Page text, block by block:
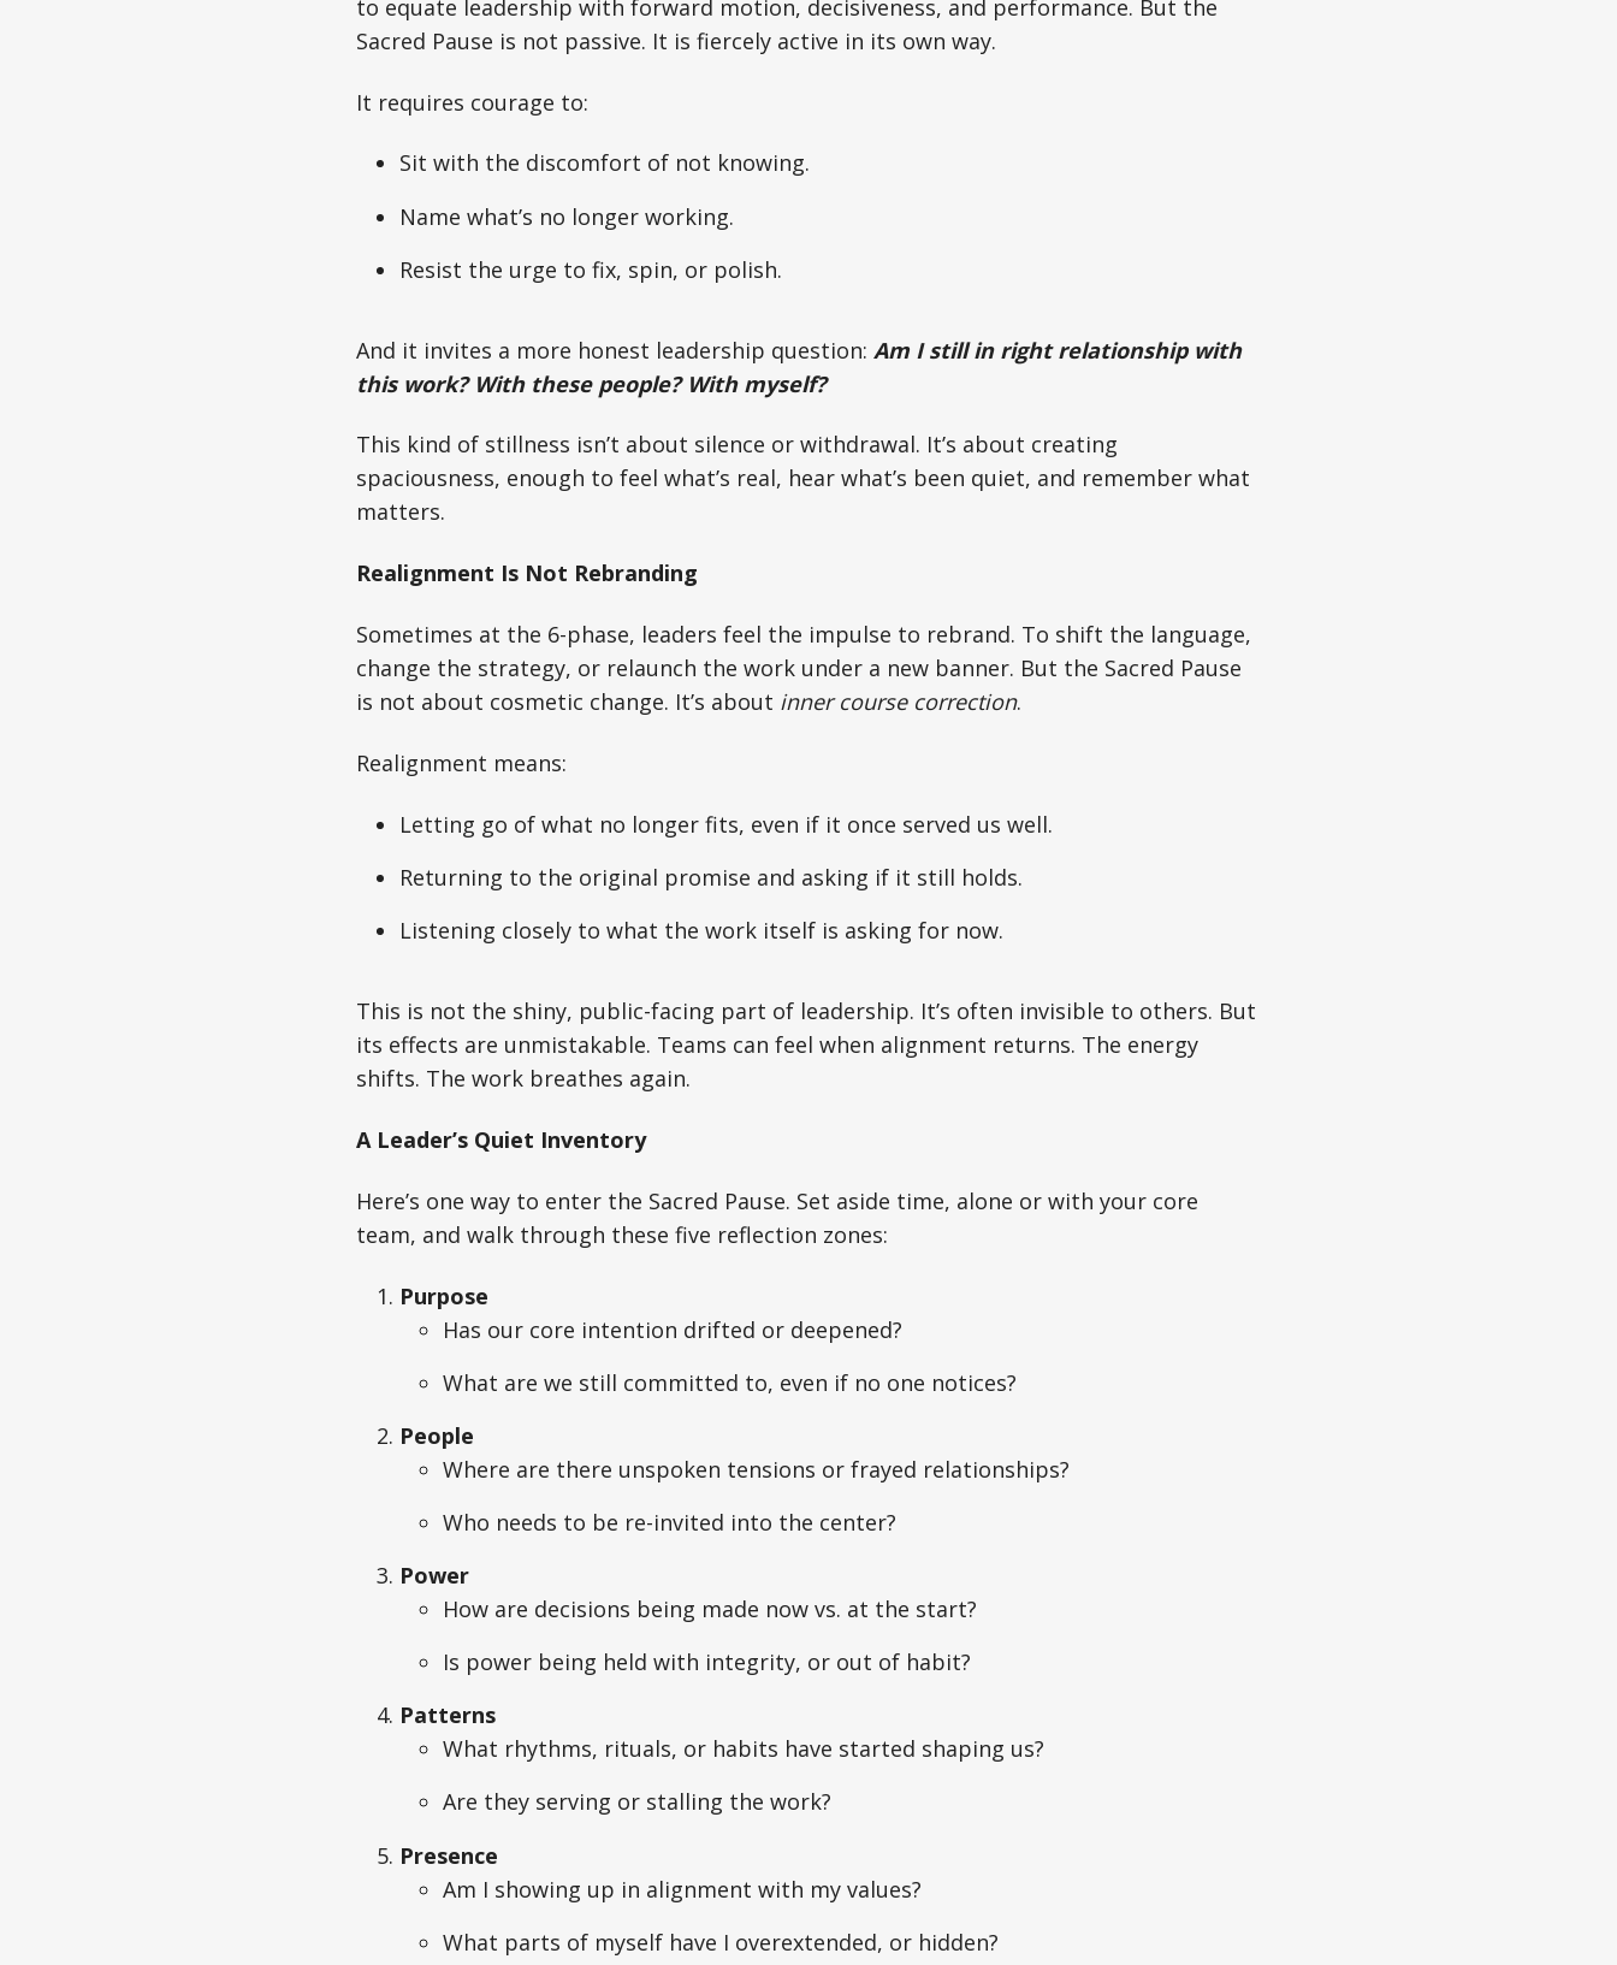
to equate leadership with forward motion, decisiveness, and performance. But the
Sacred Pause is not passive. It is fiercely active in its own way.
It requires courage to:
Sit with the discomfort of not knowing.
Name what’s no longer working.
Resist the urge to fix, spin, or polish.
And it invites a more honest leadership question: Am I still in right relationship with
this work? With these people? With myself?
This kind of stillness isn’t about silence or withdrawal. It’s about creating
spaciousness, enough to feel what’s real, hear what’s been quiet, and remember what
matters.
Realignment Is Not Rebranding
Sometimes at the 6-phase, leaders feel the impulse to rebrand. To shift the language,
change the strategy, or relaunch the work under a new banner. But the Sacred Pause
is not about cosmetic change. It’s about inner course correction.
Realignment means:
Letting go of what no longer fits, even if it once served us well.
Returning to the original promise and asking if it still holds.
Listening closely to what the work itself is asking for now.
This is not the shiny, public-facing part of leadership. It’s often invisible to others. But
its effects are unmistakable. Teams can feel when alignment returns. The energy
shifts. The work breathes again.
A Leader’s Quiet Inventory
Here’s one way to enter the Sacred Pause. Set aside time, alone or with your core
team, and walk through these five reflection zones:
Purpose
Has our core intention drifted or deepened?
What are we still committed to, even if no one notices?
People
Where are there unspoken tensions or frayed relationships?
Who needs to be re-invited into the center?
Power
How are decisions being made now vs. at the start?
Is power being held with integrity, or out of habit?
Patterns
What rhythms, rituals, or habits have started shaping us?
Are they serving or stalling the work?
Presence
Am I showing up in alignment with my values?
What parts of myself have I overextended, or hidden?